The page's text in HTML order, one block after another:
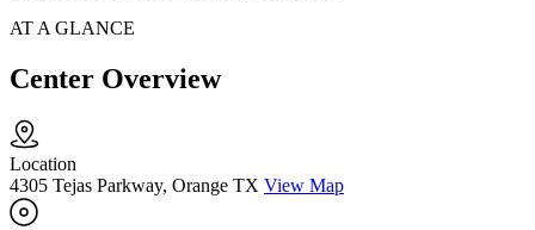
AT A GLANCE
Center Overview
Location
4305 Tejas Parkway, Orange TX View Map